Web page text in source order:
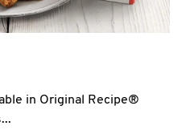
in Original Recipe®